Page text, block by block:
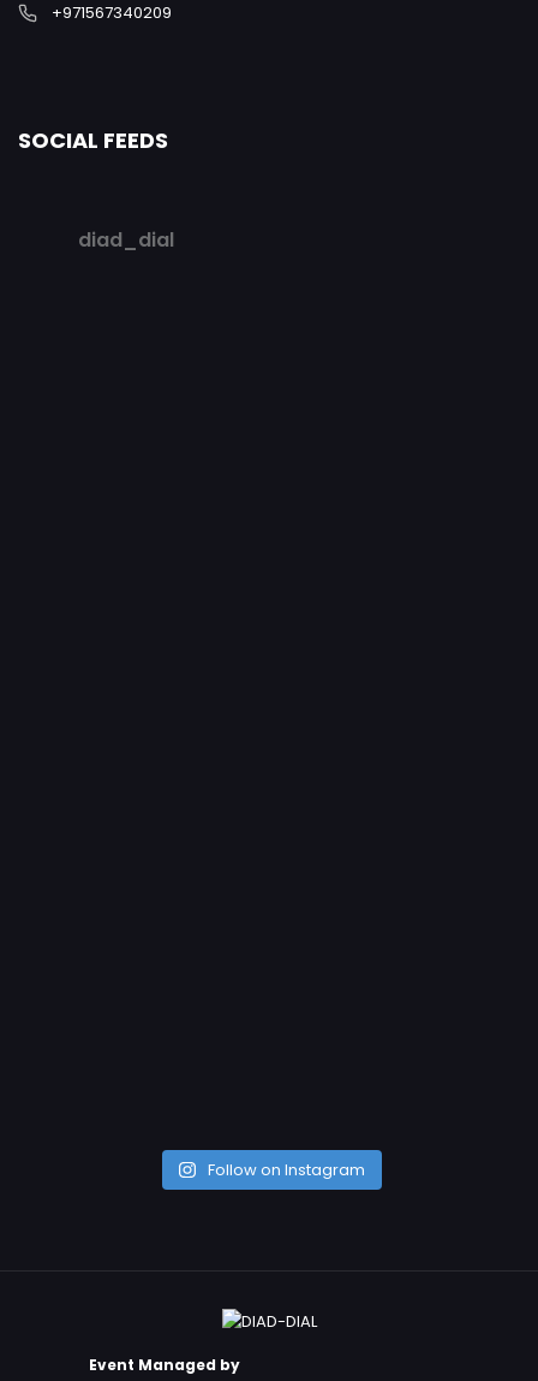
+971567340209
SOCIAL FEEDS
diad_dial
Follow on Instagram
Event Managed by